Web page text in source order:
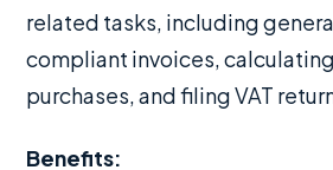
related tasks, including
compliant invoices, calculating
purchases, and filing VAT
Benefits: